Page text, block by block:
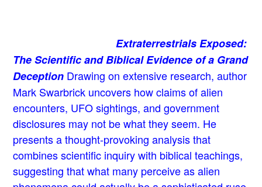
Extraterrestrials Exposed:
The Scientific and Biblical Evidence of a Grand
Deception Drawing on extensive research, author
Mark Swarbrick uncovers how claims of alien
encounters, UFO sightings, and government
disclosures may not be what they seem. He
presents a thought-provoking analysis that
combines scientific inquiry with biblical teachings,
suggesting that what many perceive as alien